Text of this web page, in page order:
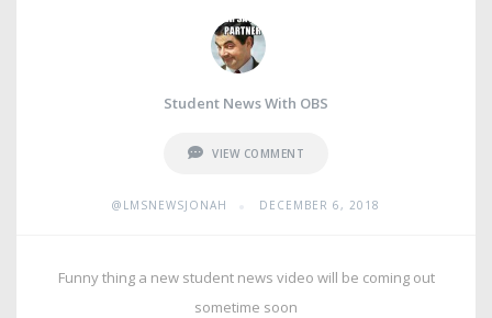
Student News With OBS
VIEW COMMENT
@LMSNEWSJONAH DECEMBER 6, 2018
Funny thing a new student news video will be coming out
sometime soon